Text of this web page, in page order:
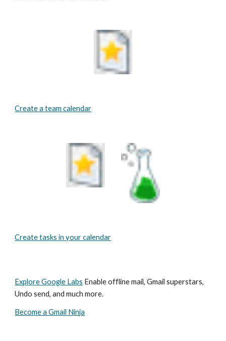
Create a team calendar
Create tasks in your calendar
Explore Google Labs Enable offline mail, Gmail superstars,
Undo send, and much more.
Become a Gmail Ninja